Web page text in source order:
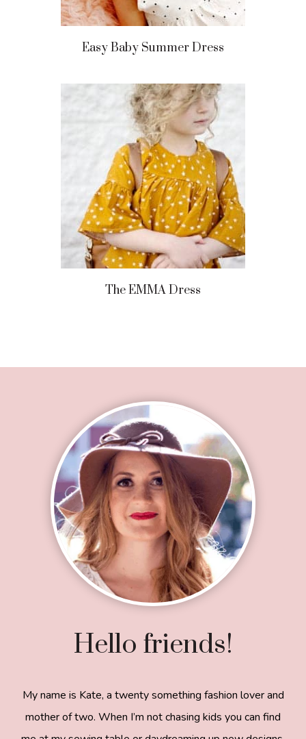
Easy Baby Summer Dress
The EMMA Dress
Hello friends!
My name is Kate, a twenty something fashion lover and
mother of two. When I’m not chasing kids you can find